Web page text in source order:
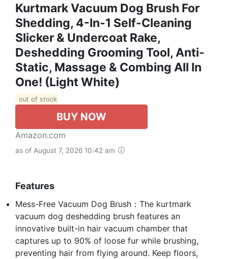
Kurtmark Vacuum Dog Brush For
Shedding, 4-In-1 Self-Cleaning
Slicker & Undercoat Rake,
Deshedding Grooming Tool, Anti-
Static, Massage & Combing All In
One! (Light White)
out of stock
BUY NOW
Amazon.com
as of August 7, 2026 10:42 am
Features
Mess-Free Vacuum Dog Brush：The kurtmark
vacuum dog deshedding brush features an
innovative built-in hair vacuum chamber that
captures up to 90% of loose fur while brushing,
preventing hair from flying around. Keep floors,